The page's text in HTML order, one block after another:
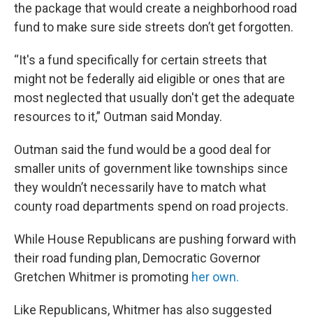
the package that would create a neighborhood road
fund to make sure side streets don’t get forgotten.
“It's a fund specifically for certain streets that
might not be federally aid eligible or ones that are
most neglected that usually don't get the adequate
resources to it,” Outman said Monday.
Outman said the fund would be a good deal for
smaller units of government like townships since
they wouldn’t necessarily have to match what
county road departments spend on road projects.
While House Republicans are pushing forward with
their road funding plan, Democratic Governor
Gretchen Whitmer is promoting her own.
Like Republicans, Whitmer has also suggested